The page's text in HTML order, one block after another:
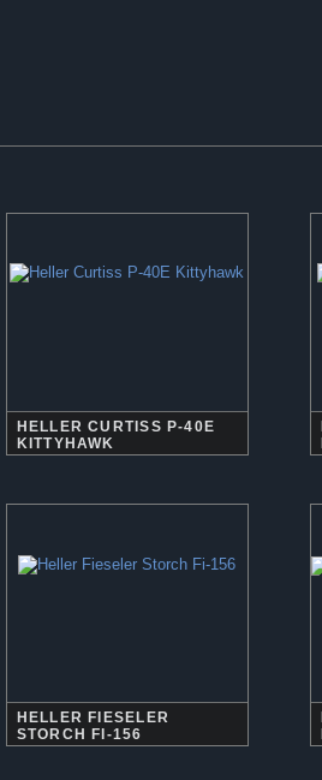
HELLER CURTISS P-40E
KITTYHAWK
HELLER FIESELER
STORCH FI-156